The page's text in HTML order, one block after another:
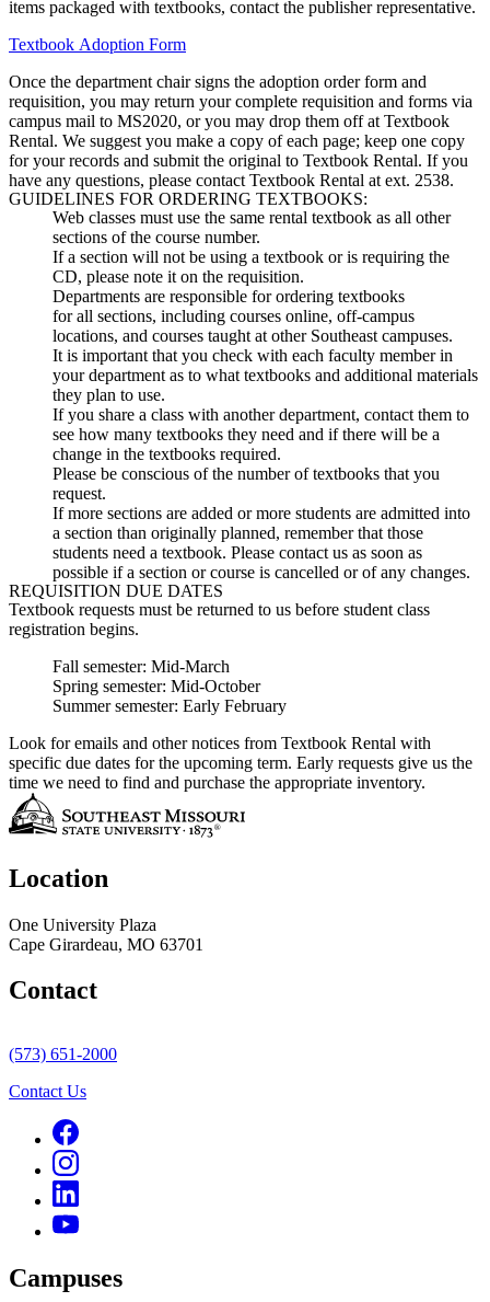
items packaged with textbooks, contact the publisher representative.
Textbook Adoption Form
Once the department chair signs the adoption order form and
requisition, you may return your complete requisition and forms via
campus mail to MS2020, or you may drop them off at Textbook
Rental. We suggest you make a copy of each page; keep one copy
for your records and submit the original to Textbook Rental. If you
have any questions, please contact Textbook Rental at ext. 2538.
GUIDELINES FOR ORDERING TEXTBOOKS:
Web classes must use the same rental textbook as all other
sections of the course number.
If a section will not be using a textbook or is requiring the
CD, please note it on the requisition.
Departments are responsible for ordering textbooks
for all sections, including courses online, off-campus
locations, and courses taught at other Southeast campuses.
It is important that you check with each faculty member in
your department as to what textbooks and additional materials
they plan to use.
If you share a class with another department, contact them to
see how many textbooks they need and if there will be a
change in the textbooks required.
Please be conscious of the number of textbooks that you
request.
If more sections are added or more students are admitted into
a section than originally planned, remember that those
students need a textbook. Please contact us as soon as
possible if a section or course is cancelled or of any changes.
REQUISITION DUE DATES
Textbook requests must be returned to us before student class
registration begins.
Fall semester: Mid-March
Spring semester: Mid-October
Summer semester: Early February
Look for emails and other notices from Textbook Rental with
specific due dates for the upcoming term. Early requests give us the
time we need to find and purchase the appropriate inventory.
Location
One University Plaza
Cape Girardeau, MO 63701
Contact
(573) 651-2000
Contact Us
Campuses